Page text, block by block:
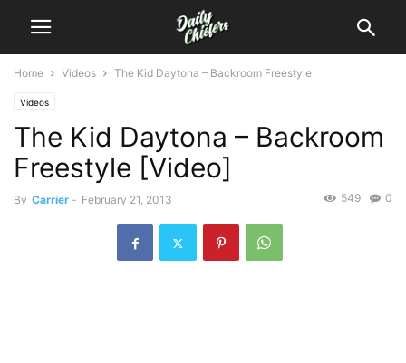
Home Videos The Kid Daytona – Backroom Freestyle
Videos
The Kid Daytona – Backroom
Freestyle [Video]
By Carrier - February 21, 2013 0
549